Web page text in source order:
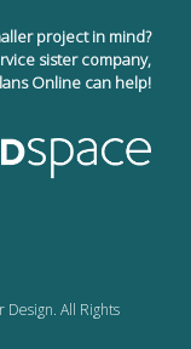
project in mind?
sister company,
Online can help!
All Rights